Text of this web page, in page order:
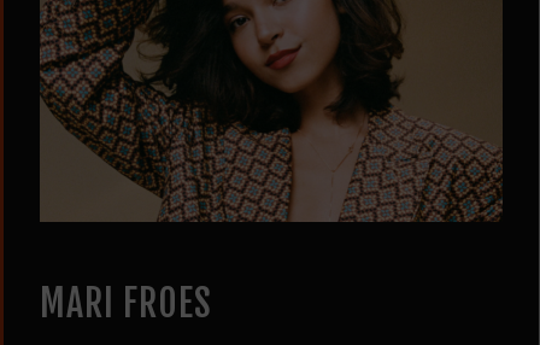
MARI FROES